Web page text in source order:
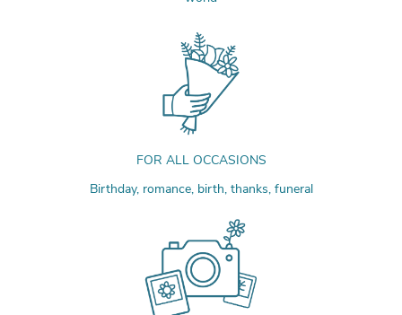
FOR ALL OCCASIONS
Birthday, romance, birth, thanks, funeral